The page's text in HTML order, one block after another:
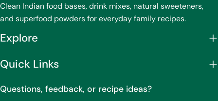
Clean Indian food bases, drink mixes, natural sweeteners,
and superfood powders for everyday family recipes.
Explore
Quick Links
Questions, feedback, or recipe ideas?